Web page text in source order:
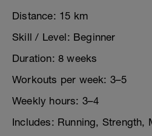
Distance: 15 km
Skill / Level: Beginner
Duration: 8 weeks
Workouts per week: 3–5
Weekly hours: 3–4
Includes: Running, Strength,